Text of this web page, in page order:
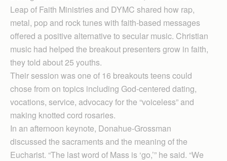
Leap of Faith Ministries and DYMC shared how rap,
metal, pop and rock tunes with faith-based messages
offered a positive alternative to secular music. Christian
music had helped the breakout presenters grow in faith,
they told about 25 youths.
Their session was one of 16 breakouts teens could
chose from on topics including God-centered dating,
vocations, service, advocacy for the “voiceless” and
making knotted cord rosaries.
In an afternoon keynote, Donahue-Grossman
discussed the sacraments and the meaning of the
Eucharist. “The last word of Mass is ‘go,’” he said. “We